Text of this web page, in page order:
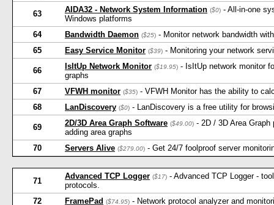
63 AIDA32 - Network System Information ($0) - All-in-one
Windows platforms
64
Bandwidth Daemon ($25) - Monitor network bandwidth
65
Easy Service Monitor ($39) - Monitoring your network
66 IsItUp Network Monitor ($19.95) - IsItUp network monitor
graphs
67
VFWH monitor ($35) - VFWH Monitor has the ability to
68
LanDiscovery ($0) - LanDiscovery is a free utility for
69 2D/3D Area Graph Software ($49.00) - 2D / 3D Area
adding area graphs
70
Servers Alive ($279.00) - Get 24/7 foolproof server
71
Advanced TCP Logger ($17) - Advanced TCP Logger -
protocols.
72
FramePad ($74.95) - Network protocol analyzer and